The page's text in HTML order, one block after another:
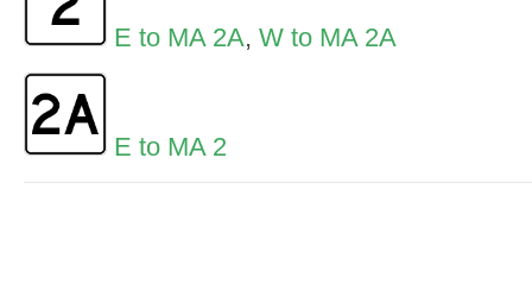
E to MA 2A, W to MA 2A
E to MA 2